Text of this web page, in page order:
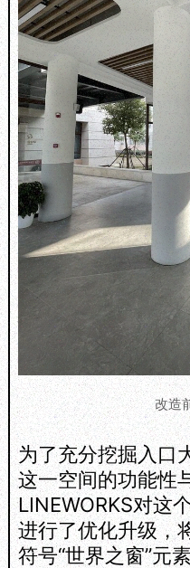
改造
为了充分挖掘入口
这一空间的功能性
LINEWORKS对这
进行了优化升级，
符号“世界之窗”元